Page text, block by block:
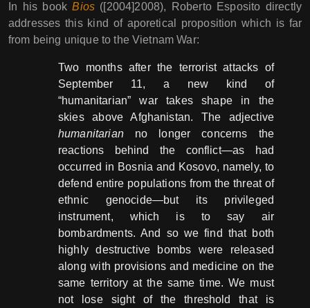
In his bookBios ([2004]2008), Roberto Esposito directly
addresses this kind of aporetical proposition which is far
from being unique to the Vietnam War:
Two months after the terrorist attacks of
September 11, a new kind of
“humanitarian” war takes shape in the
skies above Afghanistan. The adjective
humanitarianno longer concerns the
reactions behind the conflict―as had
occurred in Bosnia and Kosovo, namely, to
defend entire populations from the threat of
ethnic genocide―but its privileged
instrument, which is to say air
bombardments. And so we find that both
highly destructive bombs were released
along with provisions and medicine on the
same territory at the same time. We must
not lose sight of the threshold that is